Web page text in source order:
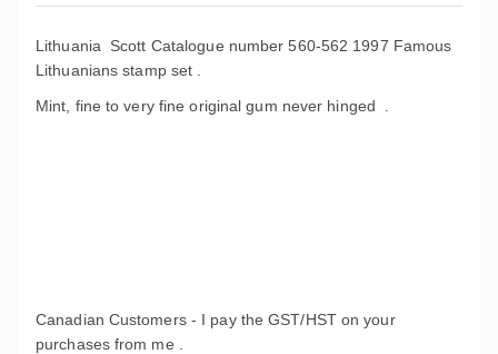
Lithuania Scott Catalogue number 560-562 1997 Famous
Lithuanians stamp set .
Mint, fine to very fine original gum never hinged .
Canadian Customers - I pay the GST/HST on your
purchases from me .